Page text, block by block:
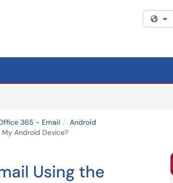
365 - Email
Android
Android Device?
Using the